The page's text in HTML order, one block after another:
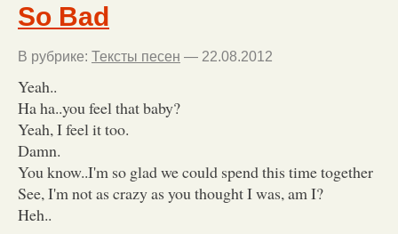
So Bad
В рубрике: Тексты песен — 22.08.2012
Yeah..
Ha ha..you feel that baby?
Yeah, I feel it too.
Damn.
You know..I'm so glad we could spend this time together
See, I'm not as crazy as you thought I was, am I?
Heh..